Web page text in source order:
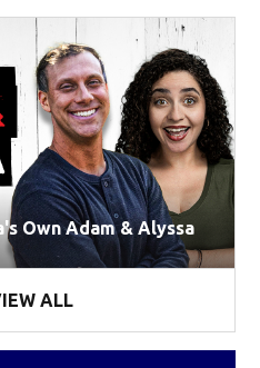
Own Adam & Alyssa
ALL